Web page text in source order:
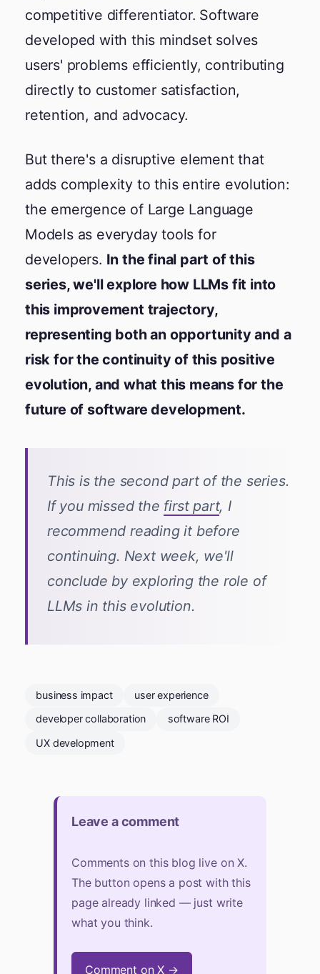
competitive differentiator. Software
developed with this mindset solves
users' problems efficiently, contributing
directly to customer satisfaction,
retention, and advocacy.
But there's a disruptive element that
adds complexity to this entire evolution:
the emergence of Large Language
Models as everyday tools for
developers. In the final part of this
series, we'll explore how LLMs fit into
this improvement trajectory,
representing both an opportunity and a
risk for the continuity of this positive
evolution, and what this means for the
future of software development.
This is the second part of the series.
If you missed the first part, I
recommend reading it before
continuing. Next week, we'll
conclude by exploring the role of
LLMs in this evolution.
business impact
user experience
developer collaboration
software ROI
UX development
Leave a comment
Comments on this blog live on X.
The button opens a post with this
page already linked — just write
what you think.
Comment on X →